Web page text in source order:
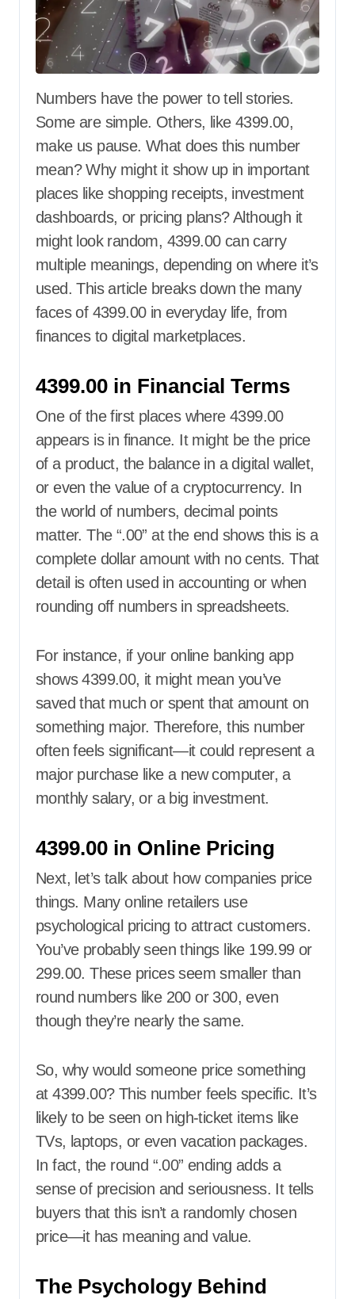
Numbers have the power to tell stories.
Some are simple. Others, like 4399.00,
make us pause. What does this number
mean? Why might it show up in important
places like shopping receipts, investment
dashboards, or pricing plans? Although it
might look random, 4399.00 can carry
multiple meanings, depending on where it’s
used. This article breaks down the many
faces of 4399.00 in everyday life, from
finances to digital marketplaces.
4399.00 in Financial Terms
One of the first places where 4399.00
appears is in finance. It might be the price
of a product, the balance in a digital wallet,
or even the value of a cryptocurrency. In
the world of numbers, decimal points
matter. The “.00” at the end shows this is a
complete dollar amount with no cents. That
detail is often used in accounting or when
rounding off numbers in spreadsheets.
For instance, if your online banking app
shows 4399.00, it might mean you’ve
saved that much or spent that amount on
something major. Therefore, this number
often feels significant—it could represent a
major purchase like a new computer, a
monthly salary, or a big investment.
4399.00 in Online Pricing
Next, let’s talk about how companies price
things. Many online retailers use
psychological pricing to attract customers.
You’ve probably seen things like 199.99 or
299.00. These prices seem smaller than
round numbers like 200 or 300, even
though they’re nearly the same.
So, why would someone price something
at 4399.00? This number feels specific. It’s
likely to be seen on high-ticket items like
TVs, laptops, or even vacation packages.
In fact, the round “.00” ending adds a
sense of precision and seriousness. It tells
buyers that this isn’t a randomly chosen
price—it has meaning and value.
The Psychology Behind